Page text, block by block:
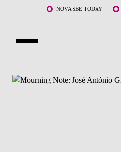
Skip to main content NOVA SBE TODAY